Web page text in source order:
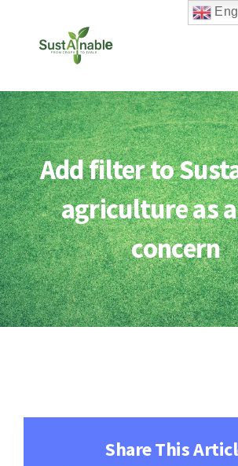
About Us
Activities
Publications
Conference
Blog
Learning Resources
Add filter to
agriculture as
concern
Share This